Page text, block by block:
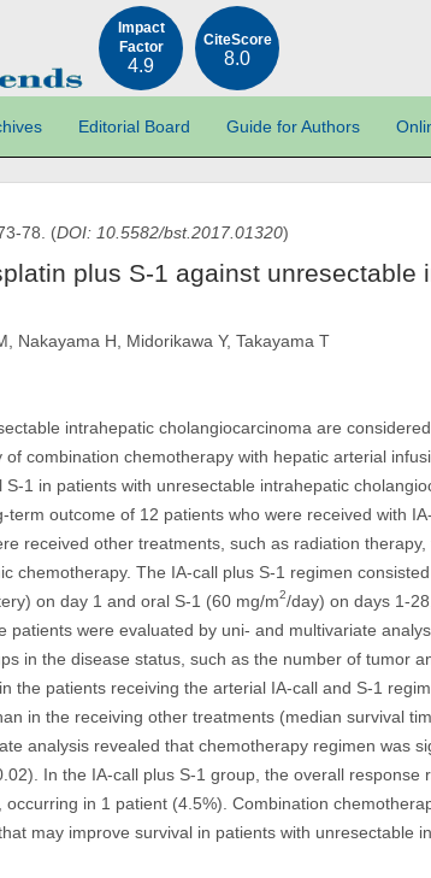
Impact
Factor
4.9
CiteScore
8.0
Editorial Board Guide for Authors
78. (DOI: 10.5582/bst.2017.01320)
plus S-1 against unresectable
Nakayama H, Midorikawa Y, Takayama T
intrahepatic cholangiocarcinoma are
combination chemotherapy with hepatic arterial
1 in patients with unresectable intrahepatic
term outcome of 12 patients who were received with
received other treatments, such as radiation
chemotherapy. The IA-call plus S-1 regimen
on day 1 and oral S-1 (60 mg/m2/day) on days 1-
patients were evaluated by uni- and multivariate
in the disease status, such as the number of tumor
the patients receiving the arterial IA-call and S-1
in the receiving other treatments (median survival
analysis revealed that chemotherapy regimen was
In the IA-call plus S-1 group, the overall response
in 1 patient (4.5%). Combination
may improve survival in patients with unresectable